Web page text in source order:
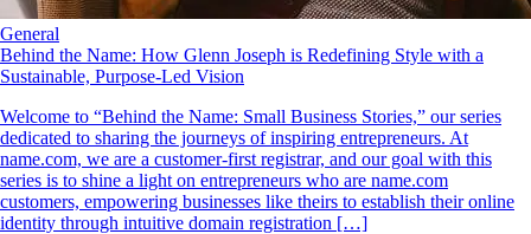
General
Behind the Name: How Glenn Joseph is Redefining Style with a
Sustainable, Purpose-Led Vision
Welcome to “Behind the Name: Small Business Stories,” our series
dedicated to sharing the journeys of inspiring entrepreneurs. At
name.com, we are a customer-first registrar, and our goal with this
series is to shine a light on entrepreneurs who are name.com
customers, empowering businesses like theirs to establish their online
identity through intuitive domain registration […]